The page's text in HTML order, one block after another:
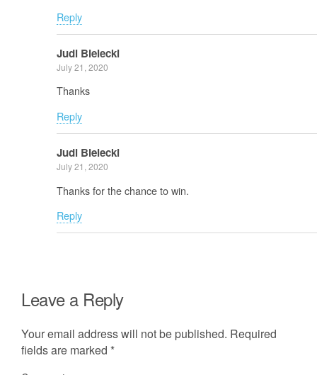
Reply
Judi Bielecki
July 21, 2020
Thanks
Reply
Judi Bielecki
July 21, 2020
Thanks for the chance to win.
Reply
Leave a Reply
Your email address will not be published. Required
fields are marked *